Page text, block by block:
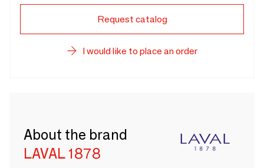
Request catalog
I would like to place an order
About the brand
LAVAL 1878